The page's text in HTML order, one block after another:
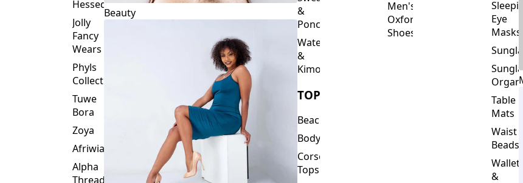
Hessed
Jolly
Fancy
Wears
Phyls
Collection
Tuwe
Bora
Zoya
Afriwia
Alpha
Threads
Beauty
&
Ponchos
Waterfalls
&
Kimonos
TOPS
Beachwear
Bodysuits
Corset
Tops
Men's
Oxford
Shoes
Eye
Masks
Table
Mats
Waist
Beads
Wallets
&